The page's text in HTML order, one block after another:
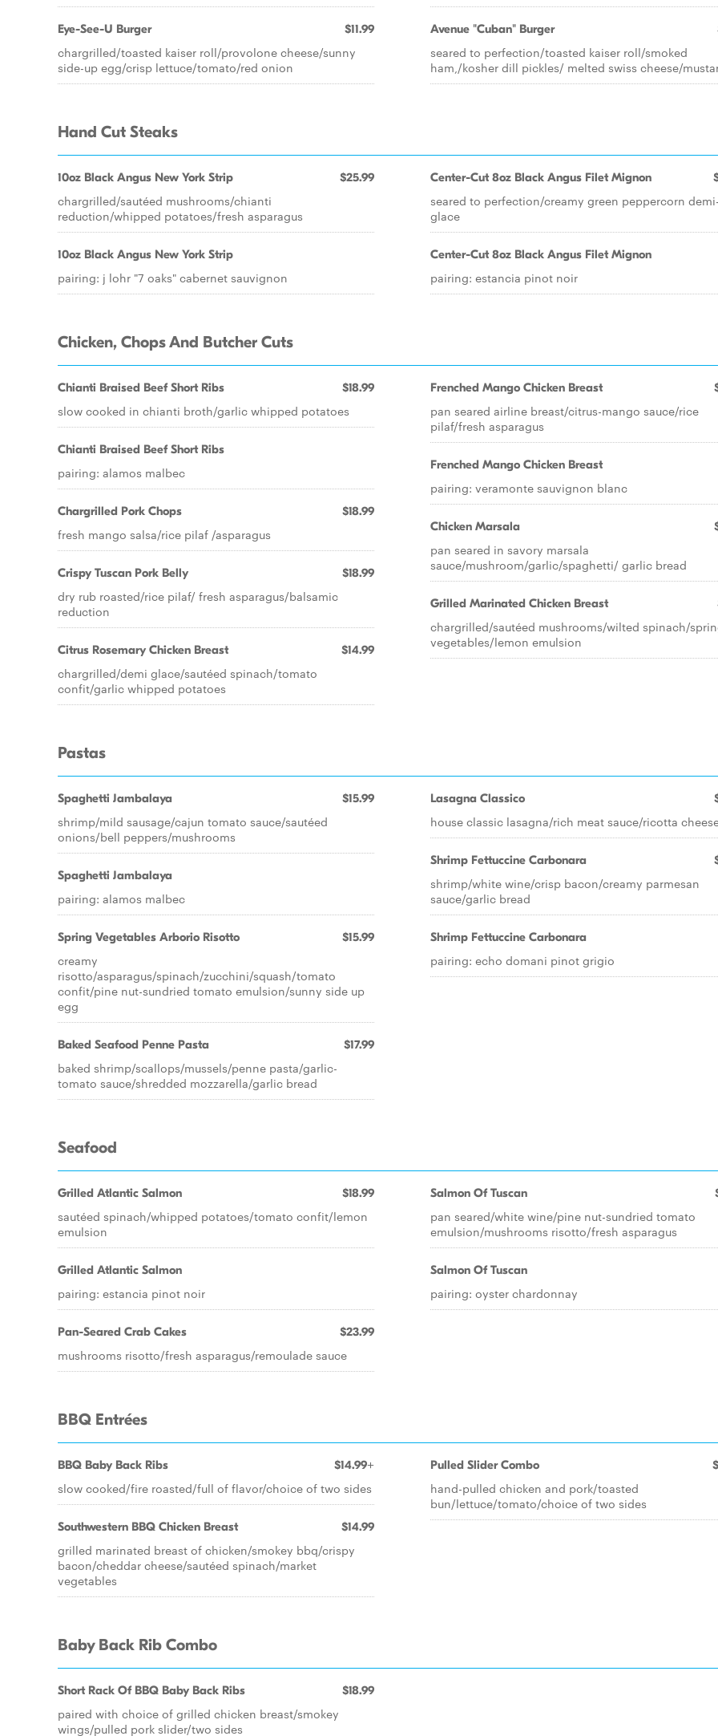
Eye-See-U Burger $11.99
chargrilled/toasted kaiser roll/provolone cheese/sunny
side-up egg/crisp lettuce/tomato/red onion
Avenue "Cuban" Burger
seared to perfection/toasted kaiser roll/smoked
ham,/kosher dill pickles/ melted swiss cheese/
Hand Cut Steaks
10oz Black Angus New York Strip $25.99
chargrilled/sautéed mushrooms/chianti
reduction/whipped potatoes/fresh asparagus
10oz Black Angus New York Strip
pairing: j lohr "7 oaks" cabernet sauvignon
Center-Cut 8oz Black Angus Filet Mignon
seared to perfection/creamy green peppercorn demi-
glace
Center-Cut 8oz Black Angus Filet Mignon
pairing: estancia pinot noir
Chicken, Chops And Butcher Cuts
Chianti Braised Beef Short Ribs $18.99
slow cooked in chianti broth/garlic whipped potatoes
Chianti Braised Beef Short Ribs
pairing: alamos malbec
Chargrilled Pork Chops $18.99
fresh mango salsa/rice pilaf /asparagus
Crispy Tuscan Pork Belly $18.99
dry rub roasted/rice pilaf/ fresh asparagus/balsamic
reduction
Citrus Rosemary Chicken Breast $14.99
chargrilled/demi glace/sautéed spinach/tomato
confit/garlic whipped potatoes
Frenched Mango Chicken Breast
pan seared airline breast/citrus-mango sauce/rice
pilaf/fresh asparagus
Frenched Mango Chicken Breast
pairing: veramonte sauvignon blanc
Chicken Marsala
pan seared in savory marsala
sauce/mushroom/garlic/spaghetti/ garlic bread
Grilled Marinated Chicken Breast
chargrilled/sautéed mushrooms/wilted spinach/
vegetables/lemon emulsion
Pastas
Spaghetti Jambalaya $15.99
shrimp/mild sausage/cajun tomato sauce/sautéed
onions/bell peppers/mushrooms
Spaghetti Jambalaya
pairing: alamos malbec
Spring Vegetables Arborio Risotto $15.99
creamy
risotto/asparagus/spinach/zucchini/squash/tomato
confit/pine nut-sundried tomato emulsion/sunny side up
egg
Baked Seafood Penne Pasta $17.99
baked shrimp/scallops/mussels/penne pasta/garlic-
tomato sauce/shredded mozzarella/garlic bread
Lasagna Classico
house classic lasagna/rich meat sauce/ricotta
Shrimp Fettuccine Carbonara
shrimp/white wine/crisp bacon/creamy parmesan
sauce/garlic bread
Shrimp Fettuccine Carbonara
pairing: echo domani pinot grigio
Seafood
Grilled Atlantic Salmon $18.99
sautéed spinach/whipped potatoes/tomato confit/lemon
emulsion
Grilled Atlantic Salmon
pairing: estancia pinot noir
Pan-Seared Crab Cakes $23.99
mushrooms risotto/fresh asparagus/remoulade sauce
Salmon Of Tuscan
pan seared/white wine/pine nut-sundried tomato
emulsion/mushrooms risotto/fresh asparagus
Salmon Of Tuscan
pairing: oyster chardonnay
BBQ Entrées
BBQ Baby Back Ribs $14.99+
slow cooked/fire roasted/full of flavor/choice of two sides
Southwestern BBQ Chicken Breast $14.99
grilled marinated breast of chicken/smokey bbq/crispy
bacon/cheddar cheese/sautéed spinach/market
vegetables
Pulled Slider Combo
hand-pulled chicken and pork/toasted
bun/lettuce/tomato/choice of two sides
Baby Back Rib Combo
Short Rack Of BBQ Baby Back Ribs $18.99
paired with choice of grilled chicken breast/smokey
wings/pulled pork slider/two sides